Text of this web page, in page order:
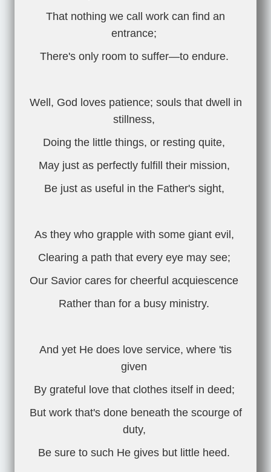
That nothing we call work can find an
entrance;
There's only room to suffer—to endure.
Well, God loves patience; souls that dwell in
stillness,
Doing the little things, or resting quite,
May just as perfectly fulfill their mission,
Be just as useful in the Father's sight,
As they who grapple with some giant evil,
Clearing a path that every eye may see;
Our Savior cares for cheerful acquiescence
Rather than for a busy ministry.
And yet He does love service, where 'tis
given
By grateful love that clothes itself in deed;
But work that's done beneath the scourge of
duty,
Be sure to such He gives but little heed.